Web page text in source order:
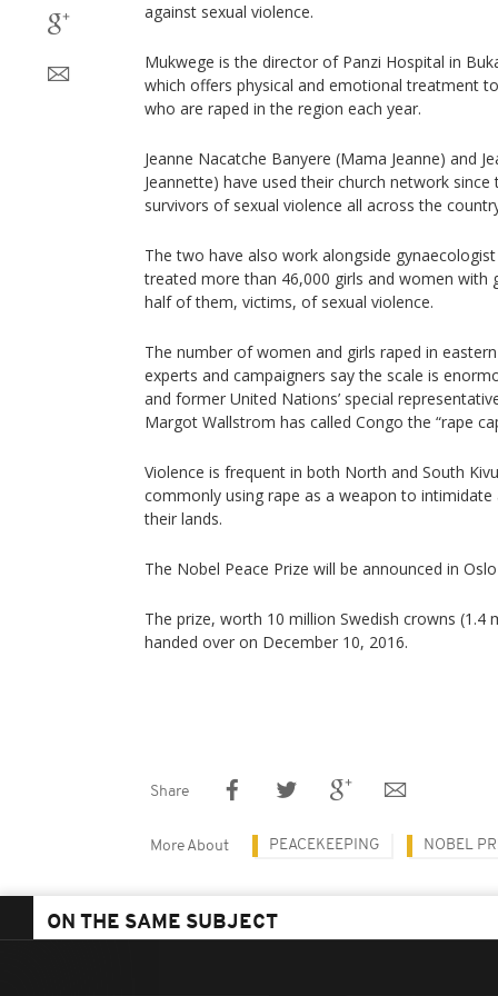
against sexual violence.
Mukwege is the director of Panzi Hospital in
which offers physical and emotional treatment
who are raped in the region each year.
Jeanne Nacatche Banyere (Mama Jeanne) and
Jeannette) have used their church network
survivors of sexual violence all across the
The two have also work alongside
treated more than 46,000 girls and women with
half of them, victims, of sexual violence.
The number of women and girls raped in
experts and campaigners say the scale is
and former United Nations’ special
Margot Wallstrom has called Congo the “rape
Violence is frequent in both North and South
commonly using rape as a weapon to
their lands.
The Nobel Peace Prize will be announced in
The prize, worth 10 million Swedish crowns (1.4
handed over on December 10, 2016.
Share
More About PEACEKEEPING NOBEL
ON THE SAME SUBJECT